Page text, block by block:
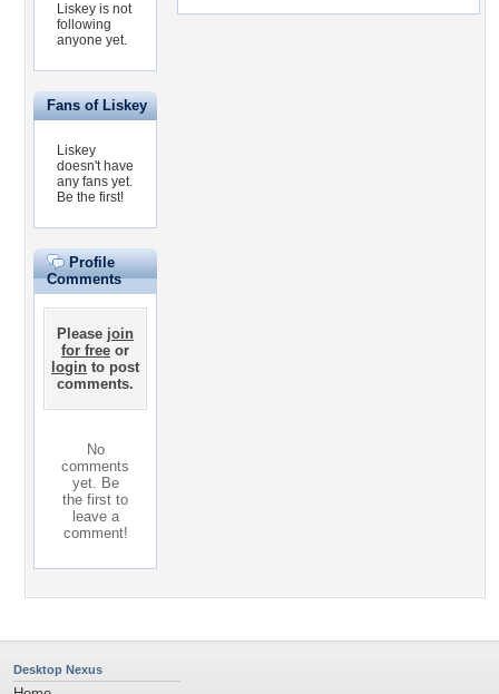
Liskey is not
following
anyone yet.
Fans of Liskey
Liskey
doesn't have
any fans yet.
Be the first!
Profile
Comments
Please join
for free or
login to post
comments.
No
comments
yet. Be
the first to
leave a
comment!
Desktop Nexus